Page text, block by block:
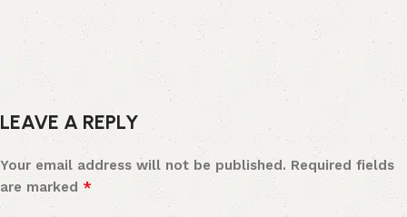
LEAVE A REPLY
Your email address will not be published. Required fields
are marked *